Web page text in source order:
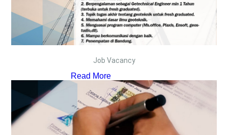
Job Vacancy
Read More